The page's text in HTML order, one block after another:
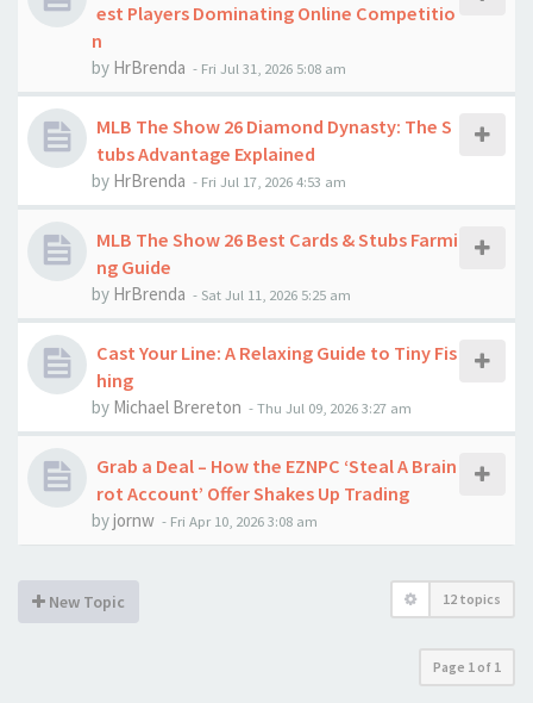
est Players Dominating Online Competitio
n
by HrBrenda - Fri Jul 31, 2026 5:08 am
MLB The Show 26 Diamond Dynasty: The S
tubs Advantage Explained
by HrBrenda - Fri Jul 17, 2026 4:53 am
MLB The Show 26 Best Cards & Stubs Farmi
ng Guide
by HrBrenda - Sat Jul 11, 2026 5:25 am
Cast Your Line: A Relaxing Guide to Tiny Fis
hing
by Michael Brereton -Thu Jul 09, 2026 3:27 am
Grab a Deal – How the EZNPC ‘Steal A Brain
rot Account’ Offer Shakes Up Trading
byjornw - Fri Apr 10, 2026 3:08 am
New Topic 12 topics
Page 1 of 1